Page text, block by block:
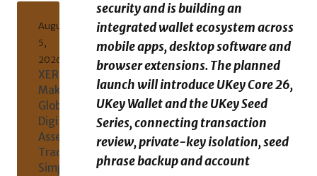
security and is building an
integrated wallet ecosystem across
mobile apps, desktop software and
browser extensions. The planned
launch will introduce UKey Core 26,
UKey Wallet and the UKey Seed
Series, connecting transaction
review, private-key isolation, seed
phrase backup and account
XERIQ
Making
Global
Digital
Asset
Trading
Simpler,
August
5,
2026